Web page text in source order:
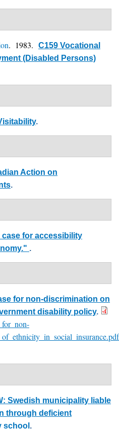
. 1983.
C159 Vocational
(Disabled Persons)
.
Action on
.
case for accessibility
.
for non-discrimination on
disability policy.
Swedish municipality liable
through deficient
school .